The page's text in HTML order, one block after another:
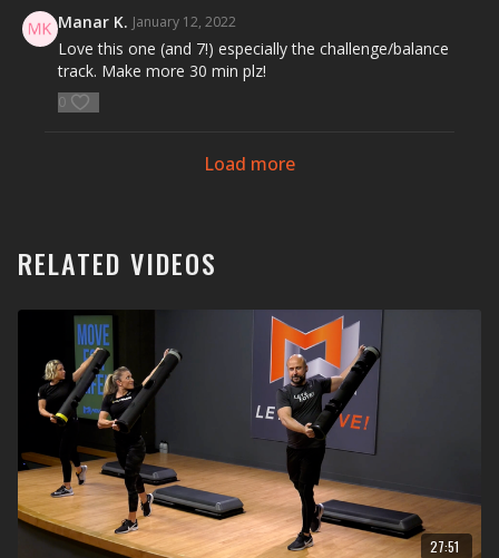
Manar K. January 12, 2022
Love this one (and 7!) especially the challenge/balance
track. Make more 30 min plz!
0
Load more
RELATED VIDEOS
27:51